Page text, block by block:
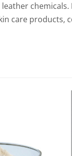
care products,